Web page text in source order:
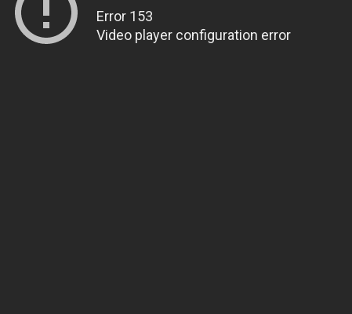
Error 153
Video player configuration error